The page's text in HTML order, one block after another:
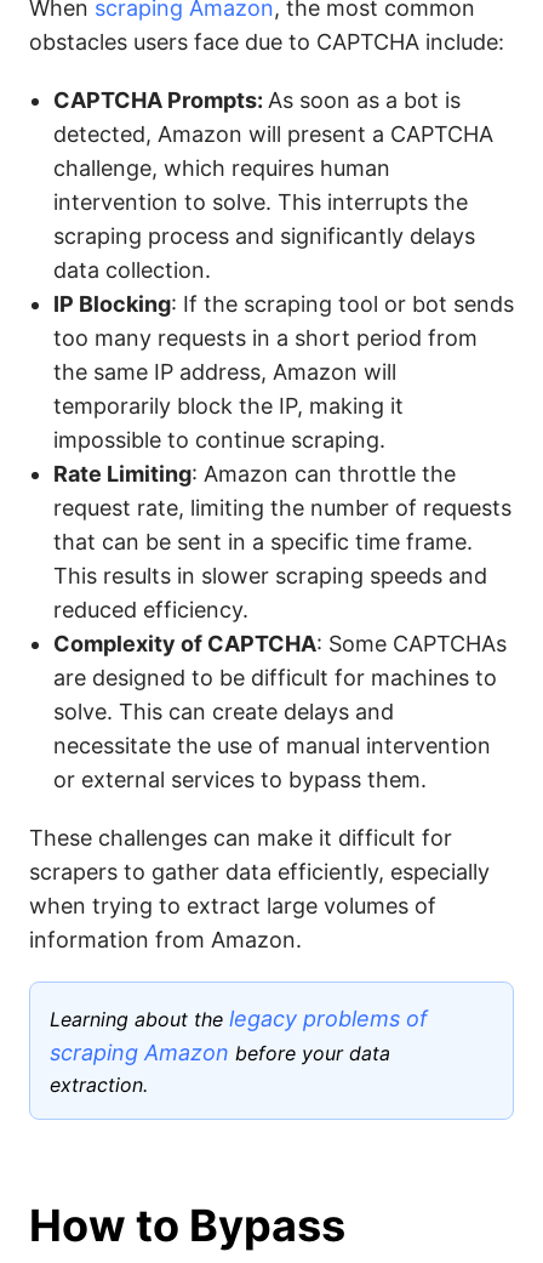
When scraping Amazon, the most common
obstacles users face due to CAPTCHA include:
CAPTCHA Prompts: As soon as a bot is
detected, Amazon will present a CAPTCHA
challenge, which requires human
intervention to solve. This interrupts the
scraping process and significantly delays
data collection.
IP Blocking: If the scraping tool or bot sends
too many requests in a short period from
the same IP address, Amazon will
temporarily block the IP, making it
impossible to continue scraping.
Rate Limiting: Amazon can throttle the
request rate, limiting the number of requests
that can be sent in a specific time frame.
This results in slower scraping speeds and
reduced efficiency.
Complexity of CAPTCHA: Some CAPTCHAs
are designed to be difficult for machines to
solve. This can create delays and
necessitate the use of manual intervention
or external services to bypass them.
These challenges can make it difficult for
scrapers to gather data efficiently, especially
when trying to extract large volumes of
information from Amazon.
Learning about the legacy problems of
scraping Amazon before your data
extraction.
How to Bypass